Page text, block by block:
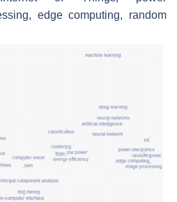
, edge computing, random